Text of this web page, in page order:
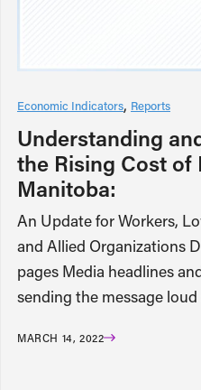
Economic Indicators Reports
Understanding
the Rising Cost of
Manitoba:
An Update for Workers,
and Allied Organizations
pages Media headlines
sending the message
MARCH 14, 2022